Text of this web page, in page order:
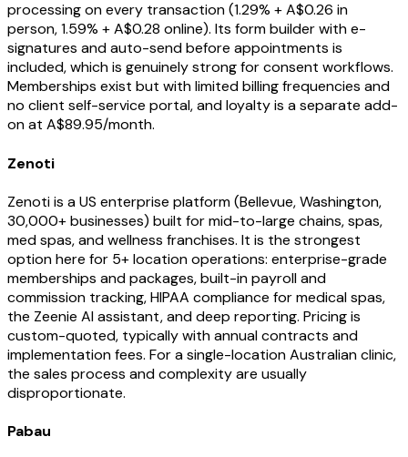
processing on every transaction (1.29% + A$0.26 in
person, 1.59% + A$0.28 online). Its form builder with e-
signatures and auto-send before appointments is
included, which is genuinely strong for consent workflows.
Memberships exist but with limited billing frequencies and
no client self-service portal, and loyalty is a separate add-
on at A$89.95/month.
Zenoti
Zenoti is a US enterprise platform (Bellevue, Washington,
30,000+ businesses) built for mid-to-large chains, spas,
med spas, and wellness franchises. It is the strongest
option here for 5+ location operations: enterprise-grade
memberships and packages, built-in payroll and
commission tracking, HIPAA compliance for medical spas,
the Zeenie AI assistant, and deep reporting. Pricing is
custom-quoted, typically with annual contracts and
implementation fees. For a single-location Australian clinic,
the sales process and complexity are usually
disproportionate.
Pabau